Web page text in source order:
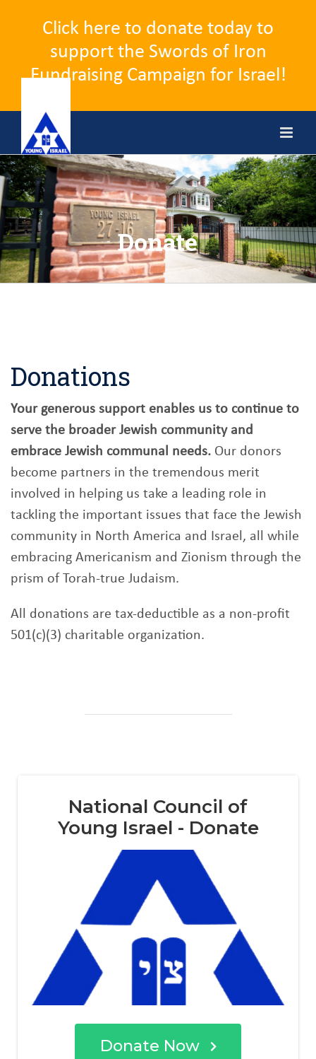
Click here to donate today to
support the Swords of Iron
Fundraising Campaign for Israel!
content
Donate
Donations
Your generous support enables us to continue to
serve the broader Jewish community and
embrace Jewish communal needs. Our donors
become partners in the tremendous merit
involved in helping us take a leading role in
tackling the important issues that face the Jewish
community in North America and Israel, all while
embracing Americanism and Zionism through the
prism of Torah-true Judaism.
All donations are tax-deductible as a non-profit
501(c)(3) charitable organization.